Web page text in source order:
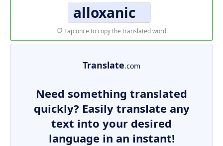
alloxanic
Tap once to copy the translated word
Translate.com
Need something translated
quickly? Easily translate any
text into your desired
language in an instant!